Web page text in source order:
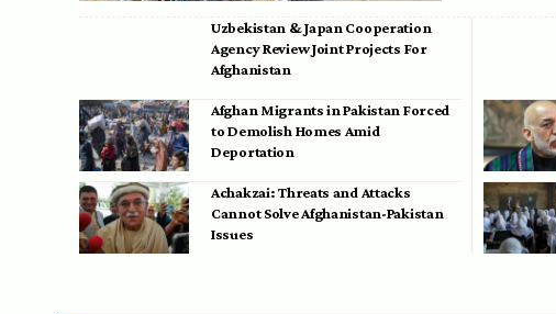
Uzbekistan & Japan Cooperation
Agency Review Joint Projects For
Afghanistan
Afghan Migrants in Pakistan Forced
to Demolish Homes Amid
Deportation
Achakzai: Threats and Attacks
Cannot Solve Afghanistan-Pakistan
Issues